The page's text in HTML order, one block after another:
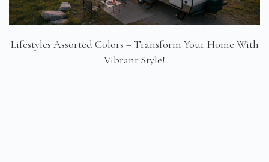
Lifestyles Assorted Colors – Transform Your Home With
Vibrant Style!